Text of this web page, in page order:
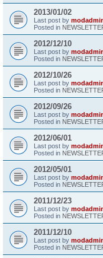
2013/01/02
Last post by
Posted in
2012/12/10
Last post by
Posted in
2012/10/26
Last post by
Posted in
2012/09/26
Last post by
Posted in
2012/06/01
Last post by
Posted in
2012/05/01
Last post by
Posted in
2011/12/23
Last post by
Posted in
2011/12/10
Last post by
Posted in